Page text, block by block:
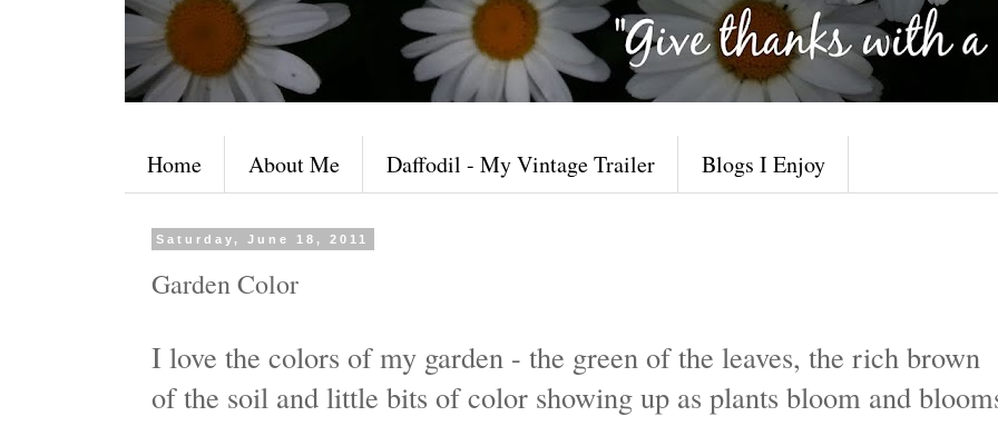
Home About Me Daffodil - My Vintage Trailer Blogs I Enjoy
Saturday, June 18, 2011
Garden Color
I love the colors of my garden - the green of the leaves, the rich brown
of the soil and little bits of color showing up as plants bloom and